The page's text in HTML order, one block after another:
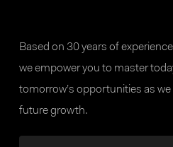
Based on 30 years of
we empower you to master
tomorrow’s opportunities as
future growth.